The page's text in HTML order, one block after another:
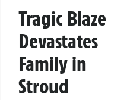
Tragic Blaze
Devastates
Family in
Stroud